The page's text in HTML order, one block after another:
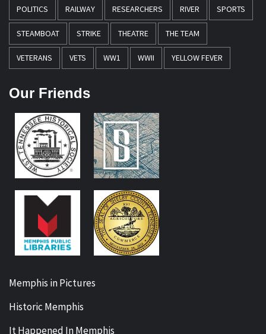
POLITICS RAILWAY RESEARCHERS RIVER SPORTS
STEAMBOAT STRIKE THEATRE THE TEAM
VETERANS VETS WW1 WWII YELLOW FEVER
Our Friends
Memphis in Pictures
Historic Memphis
It Happened In Memphis